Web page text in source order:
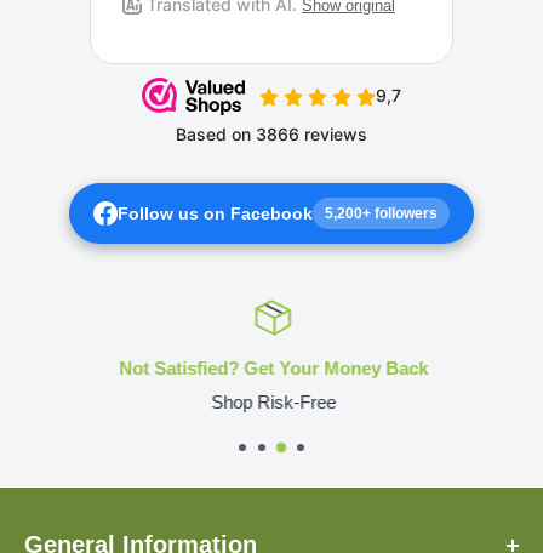
Follow us on Facebook 5,200+ followers
Not Satisfied? Get Your Money Back
Shop Risk-Free
General Information